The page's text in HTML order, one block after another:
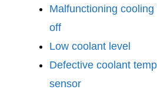
Malfunctioning cooling
off
Low coolant level
Defective coolant
sensor